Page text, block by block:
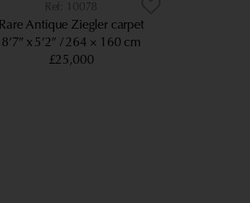
10078
Rare Antique Ziegler carpet
8’7” x 5’2”
264 × 160 cm
£25,000